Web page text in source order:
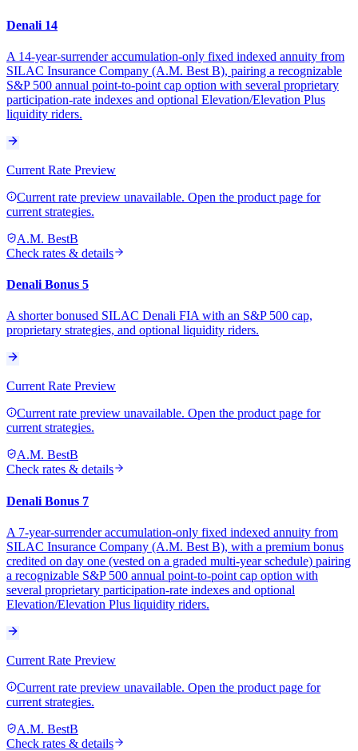
Denali 14
A 14-year-surrender accumulation-only fixed indexed annuity from
SILAC Insurance Company (A.M. Best B), pairing a recognizable
S&P 500 annual point-to-point cap option with several proprietary
participation-rate indexes and optional Elevation/Elevation Plus
liquidity riders.
Current Rate Preview
Current rate preview unavailable. Open the product page for
current strategies.
A.M. BestB
Check rates & details
Denali Bonus 5
A shorter bonused SILAC Denali FIA with an S&P 500 cap,
proprietary strategies, and optional liquidity riders.
Current Rate Preview
Current rate preview unavailable. Open the product page for
current strategies.
A.M. BestB
Check rates & details
Denali Bonus 7
A 7-year-surrender accumulation-only fixed indexed annuity from
SILAC Insurance Company (A.M. Best B), with a premium bonus
credited on day one (vested on a graded multi-year schedule) pairing
a recognizable S&P 500 annual point-to-point cap option with
several proprietary participation-rate indexes and optional
Elevation/Elevation Plus liquidity riders.
Current Rate Preview
Current rate preview unavailable. Open the product page for
current strategies.
A.M. BestB
Check rates & details